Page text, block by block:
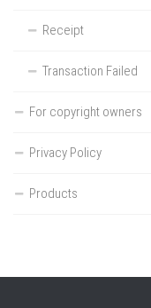
Receipt
Transaction Failed
For copyright owners
Privacy Policy
Products